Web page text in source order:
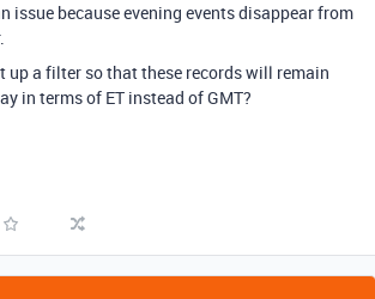
issue because evening events disappear from
up a filter so that these records will remain
in terms of ET instead of GMT?